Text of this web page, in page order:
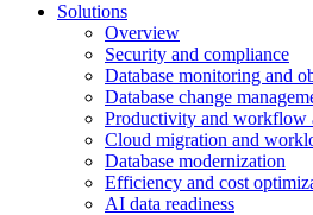
Solutions
Overview
Security and compliance
Database monitoring and
Database change
Productivity and workflow
Cloud migration and
Database modernization
Efficiency and cost
AI data readiness